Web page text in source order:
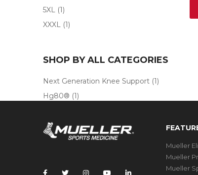
5XL (1)
XXXL (1)
SHOP BY ALL CATEGORIES
Next Generation Knee Support (1)
Hg80® (1)
Mueller
Mueller
Mueller